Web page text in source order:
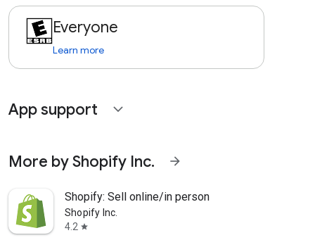
Everyone
Learn more
App support expand_more
More by Shopify Inc. arrow_forward
Shopify: Sell online/in person
Shopify Inc.
4.2 star